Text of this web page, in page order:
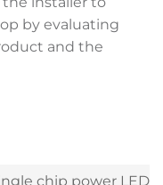
by evaluating
and the
chip power LED